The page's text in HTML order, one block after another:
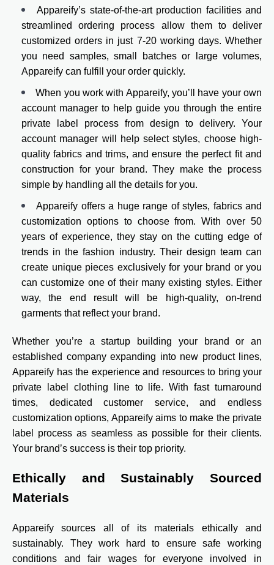
Appareify’s state-of-the-art production facilities and
streamlined ordering process allow them to deliver
customized orders in just 7-20 working days. Whether
you need samples, small batches or large volumes,
Appareify can fulfill your order quickly.
When you work with Appareify, you’ll have your own
account manager to help guide you through the entire
private label process from design to delivery. Your
account manager will help select styles, choose high-
quality fabrics and trims, and ensure the perfect fit and
construction for your brand. They make the process
simple by handling all the details for you.
Appareify offers a huge range of styles, fabrics and
customization options to choose from. With over 50
years of experience, they stay on the cutting edge of
trends in the fashion industry. Their design team can
create unique pieces exclusively for your brand or you
can customize one of their many existing styles. Either
way, the end result will be high-quality, on-trend
garments that reflect your brand.
Whether you’re a startup building your brand or an
established company expanding into new product lines,
Appareify has the experience and resources to bring your
private label clothing line to life. With fast turnaround
times, dedicated customer service, and endless
customization options, Appareify aims to make the private
label process as seamless as possible for their clients.
Your brand’s success is their top priority.
Ethically and Sustainably Sourced
Materials
Appareify sources all of its materials ethically and
sustainably. They work hard to ensure safe working
conditions and fair wages for everyone involved in